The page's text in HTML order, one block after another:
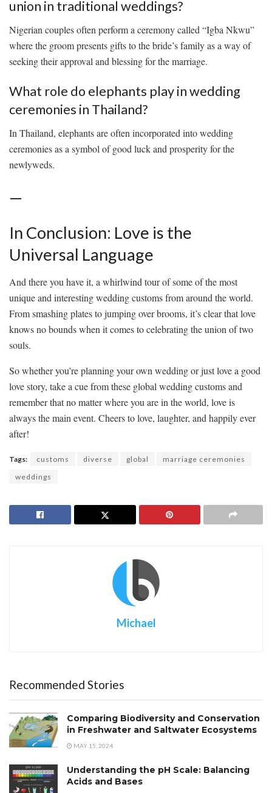
union ‍in ⁢traditional weddings?
Nigerian⁢ couples often perform a⁣ ceremony called “Igba⁢ Nkwu”
where the ⁤groom​ presents gifts to the bride’s family as ⁤a way of
seeking their approval⁢ and⁣ blessing ‍for the‍ marriage.
What role do elephants play ​in⁣ wedding
⁢ceremonies in Thailand?
In Thailand, elephants are often ⁢incorporated into wedding
ceremonies as a symbol‍ of ‌good luck and prosperity for‌ the
newlyweds.
—
In Conclusion:​ Love is the
Universal Language
And there you have it,⁢ a whirlwind⁢ tour of some ⁢of the most⁣
unique and interesting wedding⁤ customs from ​around the world.
⁤From​ smashing plates ⁤to jumping over brooms, it’s clear ‍that love
knows ​no ⁢bounds ⁣when it comes to ‌celebrating the union of two⁢
souls.
So whether you’re planning⁤ your own wedding or just ⁢love a​ good
love⁢ story, take a cue from these global ⁣wedding ⁤customs and
remember⁣ that no matter where you are in ‍the ‌world, love is
always‍ the main⁤ event. ‌Cheers to love, laughter, and ‍happily ever
after!
Tags: customs diverse global
marriage ceremonies
weddings
Michael
Recommended Stories
Comparing Biodiversity and Conservation
in Freshwater and Saltwater Ecosystems
MAY 15, 2024
Understanding the pH Scale: Balancing
Acids and Bases